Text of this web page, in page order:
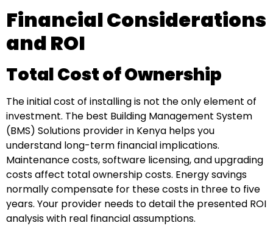
Financial Considerations
and ROI
Total Cost of Ownership
The initial cost of installing is not the only element of
investment. The best Building Management System
(BMS) Solutions provider in Kenya helps you
understand long-term financial implications.
Maintenance costs, software licensing, and upgrading
costs affect total ownership costs. Energy savings
normally compensate for these costs in three to five
years. Your provider needs to detail the presented ROI
analysis with real financial assumptions.